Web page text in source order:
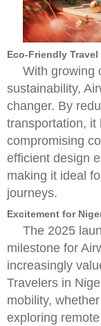
Eco-Friendly Travel
With growing
sustainability,
changer. By
transportation, it
compromising
efficient design
making it ideal
journeys.
Excitement for
The 2025
milestone for
increasingly
Travelers in
mobility,
exploring